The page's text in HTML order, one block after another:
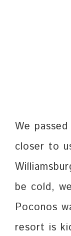
We passed
closer to
be cold,
Poconos
resort is